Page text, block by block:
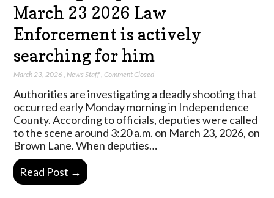
March 23 2026 Law
Enforcement is actively
searching for him
March 23, 2026 News Staff ,Comment Closed
Authorities are investigating a deadly shooting that
occurred early Monday morning in Independence
County. According to officials, deputies were called
to the scene around 3:20 a.m. on March 23, 2026, on
Brown Lane. When deputies…
Read Post →